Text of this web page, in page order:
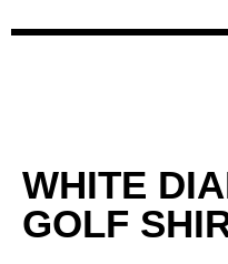
WHITE
GOLF